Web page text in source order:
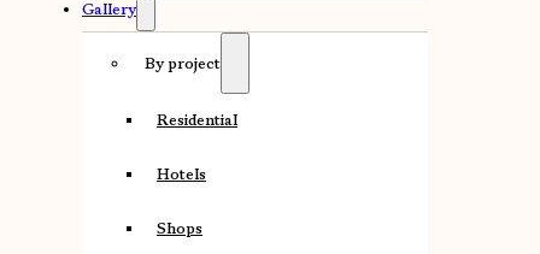
Gallery
By project
Residential
Hotels
Shops